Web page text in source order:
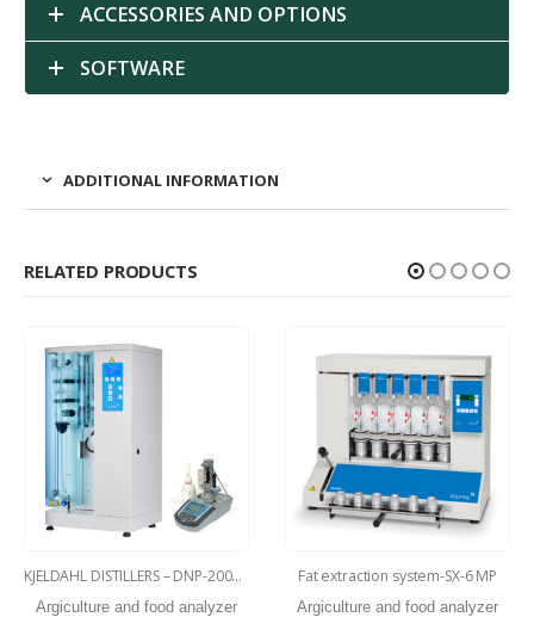
ACCESSORIES AND OPTIONS
SOFTWARE
ADDITIONAL INFORMATION
RELATED PRODUCTS
KJELDAHL DISTILLERS – DNP-2000-MP
Argiculture and food analyzer
Fat extraction system-SX-6 MP
Argiculture and food analyzer